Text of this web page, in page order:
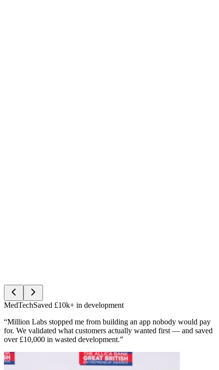
MedTechSaved £10k+ in development
“Million Labs stopped me from building an app nobody would pay
for. We validated what customers actually wanted first — and saved
over £10,000 in wasted development.”